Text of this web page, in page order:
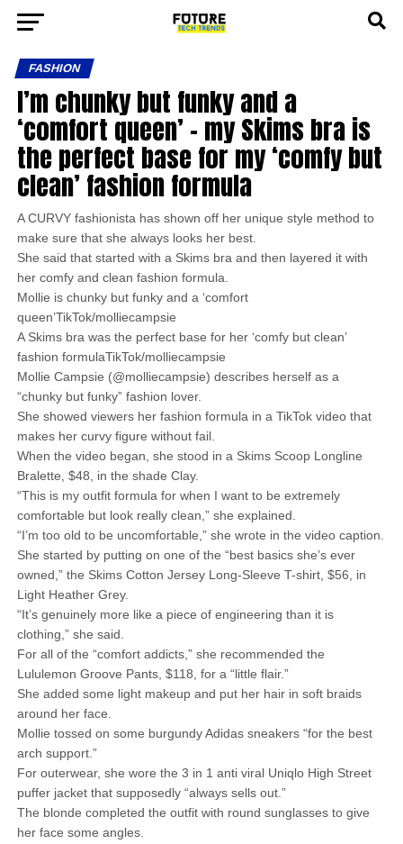
FASHION
I’m chunky but funky and a
‘comfort queen’ – my Skims bra is
the perfect base for my ‘comfy but
clean’ fashion formula
A CURVY fashionista has shown off her unique style method to
make sure that she always looks her best.
She said that started with a Skims bra and then layered it with
her comfy and clean fashion formula.
Mollie is chunky but funky and a ‘comfort
queen’TikTok/molliecampsie
A Skims bra was the perfect base for her ‘comfy but clean’
fashion formulaTikTok/molliecampsie
Mollie Campsie (@molliecampsie) describes herself as a
“chunky but funky” fashion lover.
She showed viewers her fashion formula in a TikTok video that
makes her curvy figure without fail.
When the video began, she stood in a Skims Scoop Longline
Bralette, $48, in the shade Clay.
“This is my outfit formula for when I want to be extremely
comfortable but look really clean,” she explained.
“I’m too old to be uncomfortable,” she wrote in the video caption.
She started by putting on one of the “best basics she’s ever
owned,” the Skims Cotton Jersey Long-Sleeve T-shirt, $56, in
Light Heather Grey.
“It’s genuinely more like a piece of engineering than it is
clothing,” she said.
For all of the “comfort addicts,” she recommended the
Lululemon Groove Pants, $118, for a “little flair.”
She added some light makeup and put her hair in soft braids
around her face.
Mollie tossed on some burgundy Adidas sneakers “for the best
arch support.”
For outerwear, she wore the 3 in 1 anti viral Uniqlo High Street
puffer jacket that supposedly “always sells out.”
The blonde completed the outfit with round sunglasses to give
her face some angles.